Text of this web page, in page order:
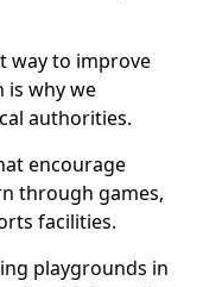
way to improve
is why we
authorities.
encourage
through games,
facilities.
playgrounds in